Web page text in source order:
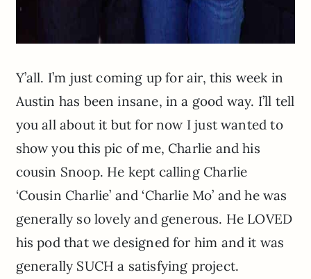
Y’all. I’m just coming up for air, this week in
Austin has been insane, in a good way. I’ll tell
you all about it but for now I just wanted to
show you this pic of me, Charlie and his
cousin Snoop. He kept calling Charlie
‘Cousin Charlie’ and ‘Charlie Mo’ and he was
generally so lovely and generous. He LOVED
his pod that we designed for him and it was
generally SUCH a satisfying project.